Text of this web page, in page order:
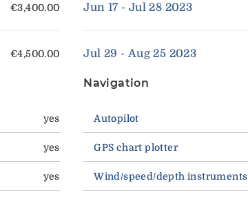
€3,400.00
€4,500.00
Jun 17 - Jul 28 2023
Jul 29 - Aug 25 2023
yes
yes
yes
Navigation
Autopilot
GPS chart plotter
Wind/speed/depth instruments